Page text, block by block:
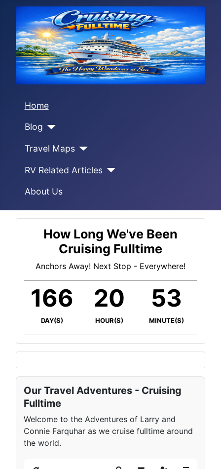
Home
Blog
Travel Maps
RV Related Articles
About Us
How Long We've Been
Cruising Fulltime
Anchors Away! Next Stop - Everywhere!
166
DAY(S)
20
HOUR(S)
53
MINUTE(S)
Our Travel Adventures - Cruising
Fulltime
Welcome to the Adventures of Larry and
Connie Farquhar as we cruise fulltime around
the world.